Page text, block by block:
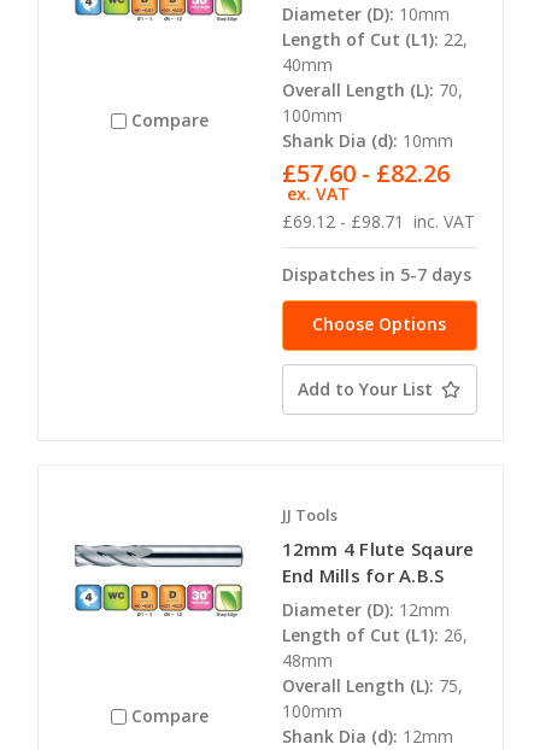
Compare
Diameter (D): 10mm
Length of Cut (L1): 22,
40mm
Overall Length (L): 70,
100mm
Shank Dia (d): 10mm
£69.12 - £98.71 inc. VAT
£57.60 - £82.26
ex. VAT
Dispatches in 5-7 days
Choose Options
Add to Your List
Compare
JJ Tools
12mm 4 Flute Sqaure
End Mills for A.B.S
Diameter (D): 12mm
Length of Cut (L1): 26,
48mm
Overall Length (L): 75,
100mm
Shank Dia (d): 12mm